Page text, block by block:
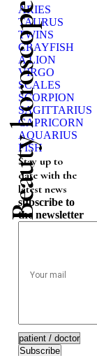
Beauty horoscope
ARIES
TAURUS
TWINS
CRAYFISH
A LION
VIRGO
SCALES
SCORPION
SAGITTARIUS
CAPRICORN
AQUARIUS
FISH
Stay up to
date with the
latest news
subscribe to
the newsletter
Subscribe